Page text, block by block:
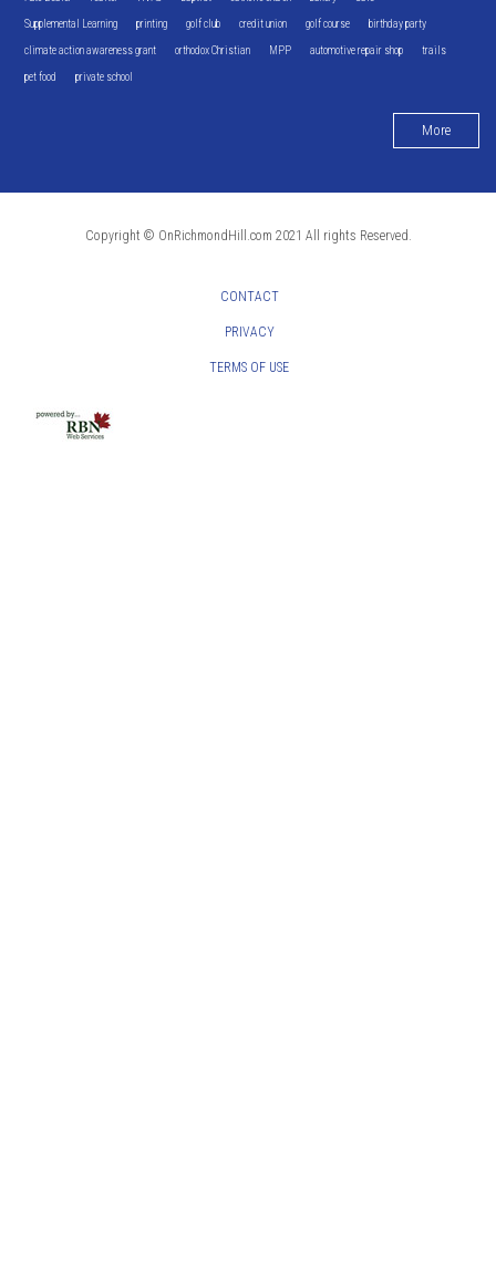
Supplemental Learning printing golf club credit union golf course birthday party
climate action awareness grant orthodox Christian MPP automotive repair shop trails
pet food private school
More
Copyright © OnRichmondHill.com 2021 All rights Reserved.
CONTACT
PRIVACY
TERMS OF USE